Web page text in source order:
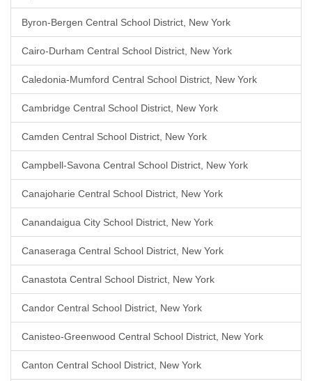
Byron-Bergen Central School District, New York
Cairo-Durham Central School District, New York
Caledonia-Mumford Central School District, New York
Cambridge Central School District, New York
Camden Central School District, New York
Campbell-Savona Central School District, New York
Canajoharie Central School District, New York
Canandaigua City School District, New York
Canaseraga Central School District, New York
Canastota Central School District, New York
Candor Central School District, New York
Canisteo-Greenwood Central School District, New York
Canton Central School District, New York